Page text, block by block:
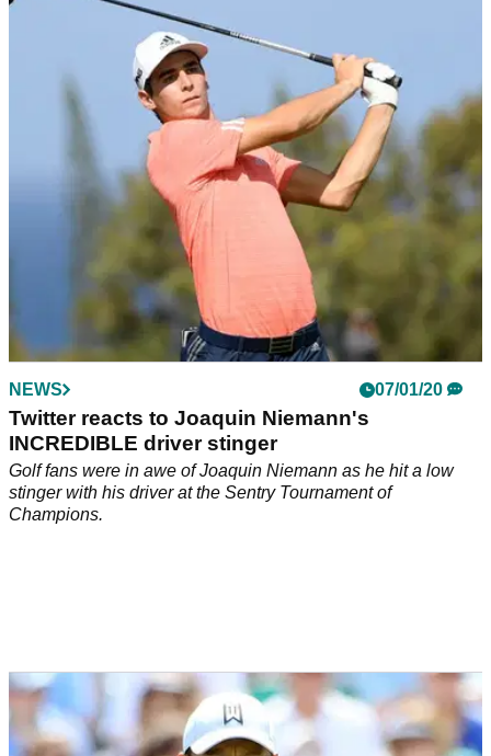
RIDICULOUS shot from a lily pad
"Tiger Woods woulda walked on water, hit it lefty and drained
NEWS 07/01/20
Twitter reacts to Joaquin Niemann's
INCREDIBLE driver stinger
Golf fans were in awe of Joaquin Niemann as he hit a low
stinger with his driver at the Sentry Tournament of
Champions.